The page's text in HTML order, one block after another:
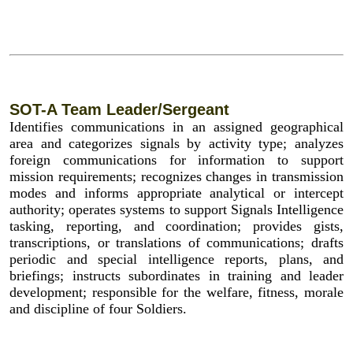
SOT-A Team Leader/Sergeant
Identifies communications in an assigned geographical
area and categorizes signals by activity type; analyzes
foreign communications for information to support
mission requirements; recognizes changes in transmission
modes and informs appropriate analytical or intercept
authority; operates systems to support Signals Intelligence
tasking, reporting, and coordination; provides gists,
transcriptions, or translations of communications; drafts
periodic and special intelligence reports, plans, and
briefings; instructs subordinates in training and leader
development; responsible for the welfare, fitness, morale
and discipline of four Soldiers.